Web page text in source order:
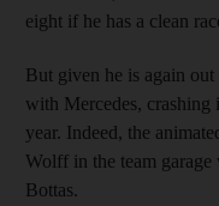
eight if he has a clean
But given he is again out
with Mercedes, crashing
year. Indeed, the
Wolff in the team
Bottas.